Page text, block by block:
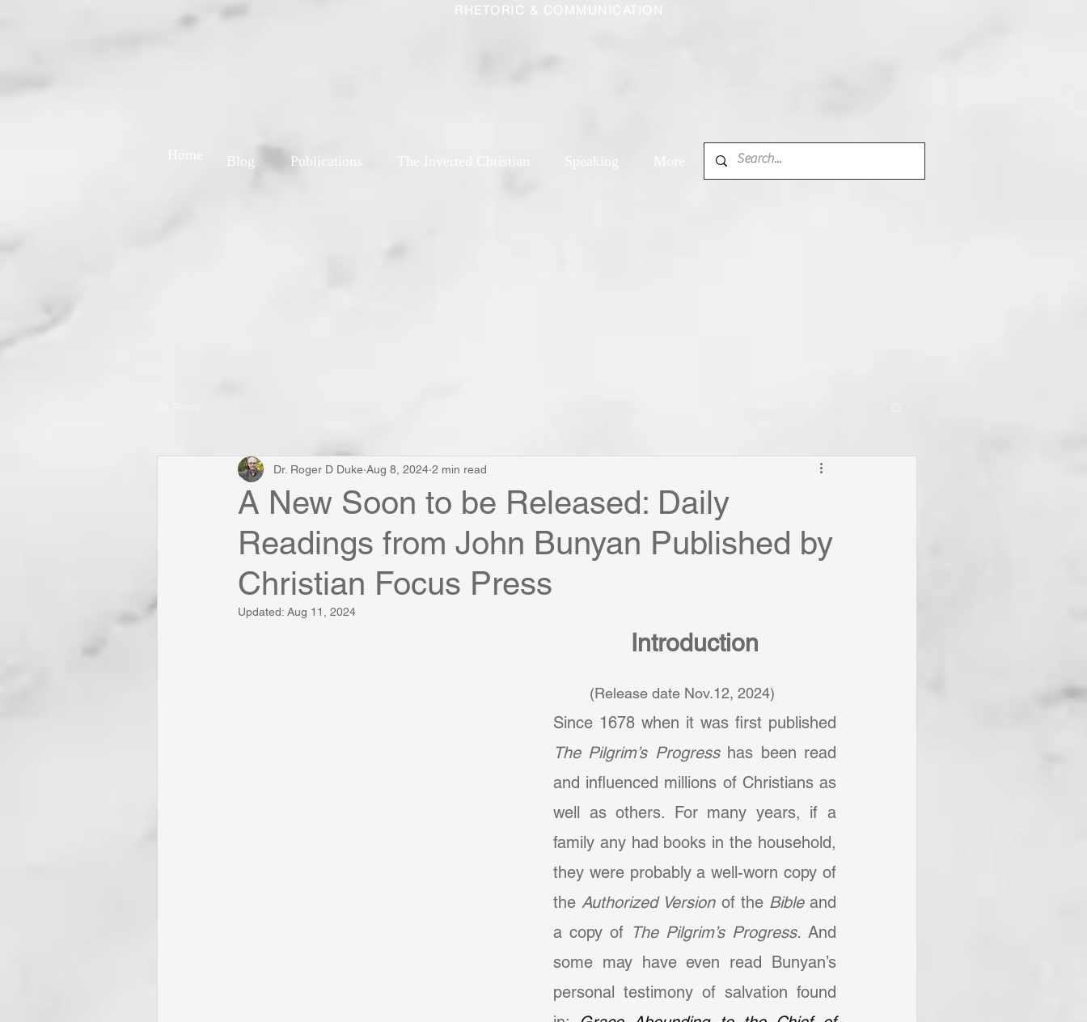
RHETORIC & COMMUNICATION
Blog Publications Speaking
A New Soon to be Released: Daily
Readings from John Bunyan Published by
Christian Focus Press
Dr. Roger D Duke Aug 8, 2024 2 min read
Updated: Aug 11, 2024
Introduction
         (Release date Nov.12, 2024)
The Pilgrim’s Progress has been read
and influenced millions of Christians as
well as others. For many years, if a
family any had books in the household,
they were probably a well-worn copy of
the Authorized Version of the Bible and
a copy of The Pilgrim’s Progress. And
some may have even read Bunyan’s
personal testimony of salvation found